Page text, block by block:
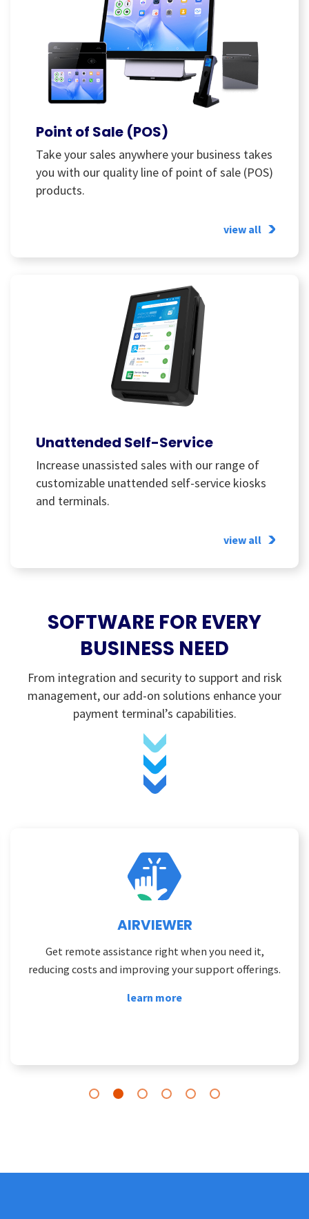
Point of Sale (POS)
Take your sales anywhere your business takes
you with our quality line of point of sale (POS)
products.
view all
Unattended Self-Service
Increase unassisted sales with our range of
customizable unattended self-service kiosks
and terminals.
view all
SOFTWARE FOR EVERY
BUSINESS NEED
From integration and security to support and risk
management, our add-on solutions enhance your
payment terminal’s capabilities.
AIRVIEWER
Get remote assistance right when you need it,
reducing costs and improving your support offerings.
learn more